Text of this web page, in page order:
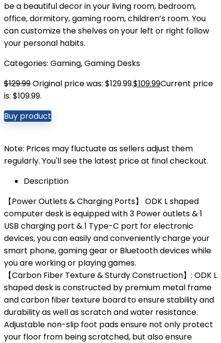
be a beautiful decor in your living room, bedroom,
office, dormitory, gaming room, children’s room. You
can customize the shelves on your left or right follow
your personal habits.
Categories: Gaming,Gaming Desks
$129.99Original price was: $129.99.$109.99Current price
is: $109.99.
Buy product
Note: Prices may fluctuate as sellers adjust them
regularly. You'll see the latest price at final checkout.
Description
【Power Outlets & Charging Ports】 ODK L shaped
computer desk is equipped with 3 Power outlets & 1
USB charging port & 1 Type-C port for electronic
devices, you can easily and conveniently charge your
smart phone, gaming gear or Bluetooth devices while
you are working or playing games.
【Carbon Fiber Texture & Sturdy Construction】: ODK L
shaped desk is constructed by premium metal frame
and carbon fiber texture board to ensure stability and
durability as well as scratch and water resistance.
Adjustable non-slip foot pads ensure not only protect
your floor from being scratched, but also ensure